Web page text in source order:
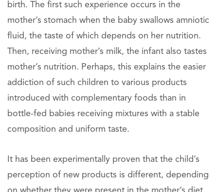
birth. The first such experience occurs in the
mother’s stomach when the baby swallows amniotic
fluid, the taste of which depends on her nutrition.
Then, receiving mother’s milk, the infant also tastes
mother’s nutrition. Perhaps, this explains the easier
addiction of such children to various products
introduced with complementary foods than in
bottle-fed babies receiving mixtures with a stable
composition and uniform taste.
It has been experimentally proven that the child’s
perception of new products is different, depending